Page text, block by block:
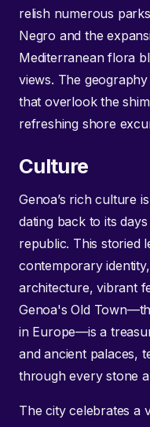
relish numerous
Negro and the
Mediterranean flora
views. The
that overlook the
refreshing shore
Culture
Genoa’s rich culture
dating back to its
republic. This storied
contemporary
architecture, vibrant
Genoa's Old
in Europe—is a
and ancient palaces,
through every stone
The city celebrates a